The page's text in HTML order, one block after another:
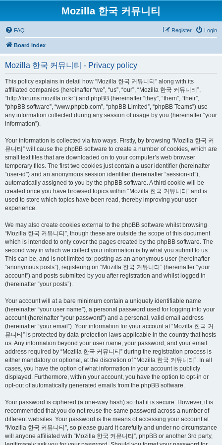
Mozilla 한국 커뮤니티
FAQ Login
Register
Board index
Mozilla 한국 커뮤니티 - Privacy policy
This policy explains in detail how “Mozilla 한국 커뮤니티” along with its
affiliated companies (hereinafter “we”, “us”, “our”, “Mozilla 한국 커뮤니티”,
“http://forums.mozilla.or.kr”) and phpBB (hereinafter “they”, “them”, “their”,
“phpBB software”, “www.phpbb.com”, “phpBB Limited”, “phpBB Teams”) use
any information collected during any session of usage by you (hereinafter “your
information”).
Your information is collected via two ways. Firstly, by browsing “Mozilla 한국 커
뮤니티” will cause the phpBB software to create a number of cookies, which are
small text files that are downloaded on to your computer’s web browser
temporary files. The first two cookies just contain a user identifier (hereinafter
“user-id”) and an anonymous session identifier (hereinafter “session-id”),
automatically assigned to you by the phpBB software. A third cookie will be
created once you have browsed topics within “Mozilla 한국 커뮤니티” and is
used to store which topics have been read, thereby improving your user
experience.
We may also create cookies external to the phpBB software whilst browsing
“Mozilla 한국 커뮤니티”, though these are outside the scope of this document
which is intended to only cover the pages created by the phpBB software. The
second way in which we collect your information is by what you submit to us.
This can be, and is not limited to: posting as an anonymous user (hereinafter
“anonymous posts”), registering on “Mozilla 한국 커뮤니티” (hereinafter “your
account”) and posts submitted by you after registration and whilst logged in
(hereinafter “your posts”).
Your account will at a bare minimum contain a uniquely identifiable name
(hereinafter “your user name”), a personal password used for logging into your
account (hereinafter “your password”) and a personal, valid email address
(hereinafter “your email”). Your information for your account at “Mozilla 한국 커
뮤니티” is protected by data-protection laws applicable in the country that hosts
us. Any information beyond your user name, your password, and your email
address required by “Mozilla 한국 커뮤니티” during the registration process is
either mandatory or optional, at the discretion of “Mozilla 한국 커뮤니티”. In all
cases, you have the option of what information in your account is publicly
displayed. Furthermore, within your account, you have the option to opt-in or
opt-out of automatically generated emails from the phpBB software.
Your password is ciphered (a one-way hash) so that it is secure. However, it is
recommended that you do not reuse the same password across a number of
different websites. Your password is the means of accessing your account at
“Mozilla 한국 커뮤니티”, so please guard it carefully and under no circumstance
will anyone affiliated with “Mozilla 한국 커뮤니티”, phpBB or another 3rd party,